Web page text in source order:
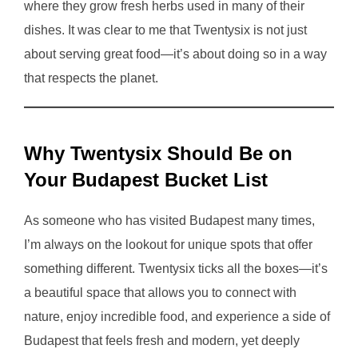
where they grow fresh herbs used in many of their
dishes. It was clear to me that Twentysix is not just
about serving great food—it’s about doing so in a way
that respects the planet.
Why Twentysix Should Be on
Your Budapest Bucket List
As someone who has visited Budapest many times,
I’m always on the lookout for unique spots that offer
something different. Twentysix ticks all the boxes—it’s
a beautiful space that allows you to connect with
nature, enjoy incredible food, and experience a side of
Budapest that feels fresh and modern, yet deeply